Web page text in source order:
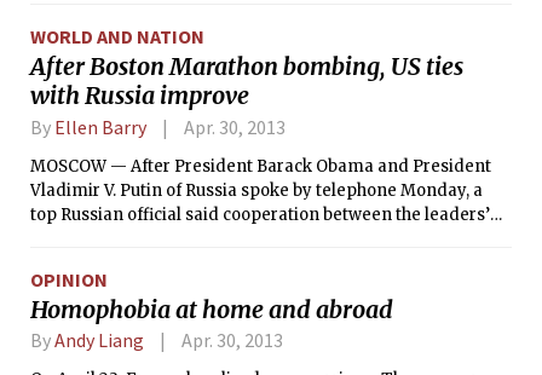
and Germany, charging as much as $130,000 for each organ.
WORLD AND NATION
After Boston Marathon bombing, US ties
with Russia improve
By Ellen Barry Apr. 30, 2013
MOSCOW — After President Barack Obama and President
Vladimir V. Putin of Russia spoke by telephone Monday, a
top Russian official said cooperation between the leaders’
provide valuable intelligence about the suspects in the
Boston Marathon bombing, Tamerlan and Dzhokhar
Tsarnaev.
OPINION
Homophobia at home and abroad
ByAndy Liang Apr. 30, 2013